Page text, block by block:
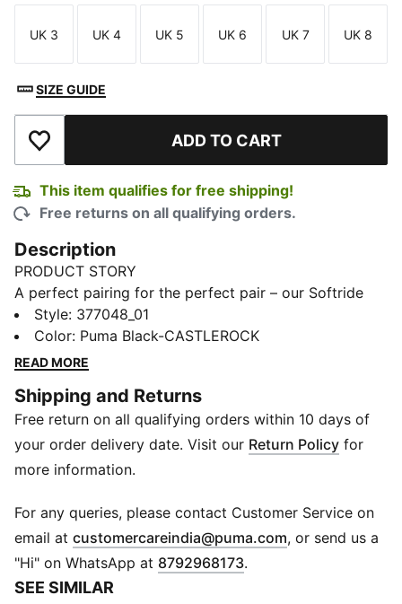
Size
UK 3
Size
UK 4
Size
UK 5
Size
UK 6
Size
UK 7
Size
UK 8
SIZE GUIDE
Add to Wishlist ADD TO CART
This item qualifies for free shipping!
Free returns on all qualifying orders.
Description
PRODUCT STORY
A perfect pairing for the perfect pair – our Softride
and Enzo franchises combine in this high-energy shoe.
The technical cushioning in the footbed and sockliner
optimises your comfort as you run, while the bold
vibe.
FEATURES & BENEFITS
SOFTFOAM+: Step-in comfort sockliner designed to
provide soft cushioning thanks to its extra thick heel
and comfort
DETAILS
Low boot
Clamshell construction
Moulded fine TPU cage
Style: 377048_01
Color: Puma Black-CASTLEROCK
READ MORE
Shipping and Returns
Free return on all qualifying orders within 10 days of
your order delivery date. Visit our Return Policy for
more information.
For any queries, please contact Customer Service on
email at customercareindia@puma.com Opens in new
, or send us a
"Hi" on WhatsApp at 8792968173.
SEE SIMILAR